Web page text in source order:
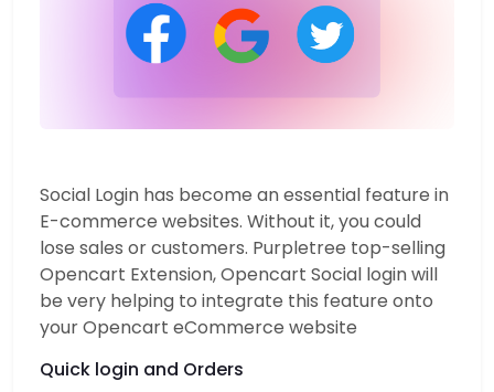
Social Login has become an essential feature in
E-commerce websites. Without it, you could
lose sales or customers. Purpletree top-selling
Opencart Extension, Opencart Social login will
be very helping to integrate this feature onto
your Opencart eCommerce website
Quick login and Orders